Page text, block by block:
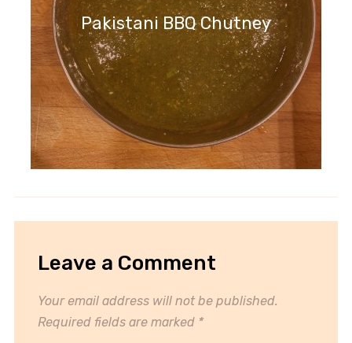
Pakistani BBQ Chutney
Leave a Comment
Your email address will not be published.
Required fields are marked *